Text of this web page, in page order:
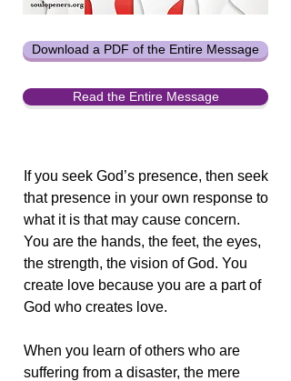
Download a PDF of the Entire Message
Read the Entire Message
If you seek God’s presence, then seek
that presence in your own response to
what it is that may cause concern.
You are the hands, the feet, the eyes,
the strength, the vision of God. You
create love because you are a part of
God who creates love.
When you learn of others who are
suffering from a disaster, the mere